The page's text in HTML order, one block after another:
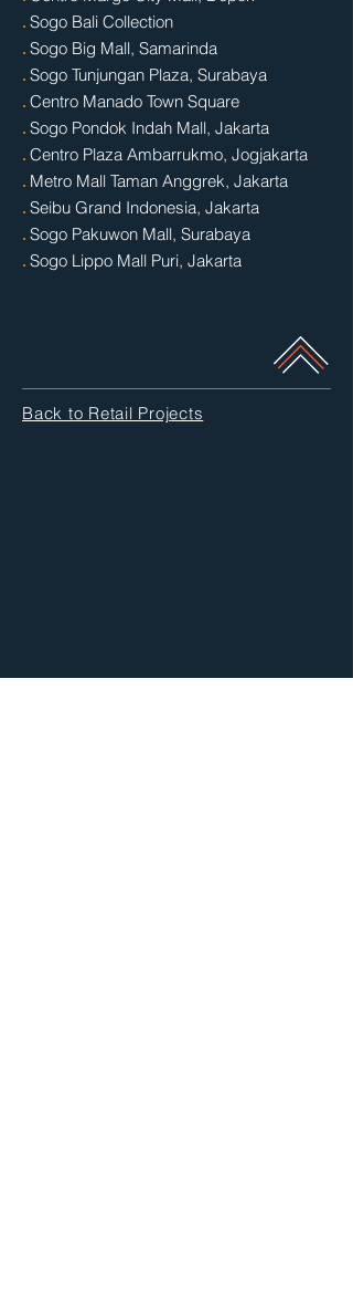
Back to Retail Projects
. Sogo Bali Collection
. Sogo Big Mall, Samarinda
. Sogo Tunjungan Plaza, Surabaya
. Centro Manado Town Square
. Sogo Pondok Indah Mall, Jakarta
. Centro Plaza Ambarrukmo, Jogjakarta
. Metro Mall Taman Anggrek, Jakarta
. Seibu Grand Indonesia, Jakarta
. Sogo Pakuwon Mall, Surabaya
. Sogo Lippo Mall Puri, Jakarta